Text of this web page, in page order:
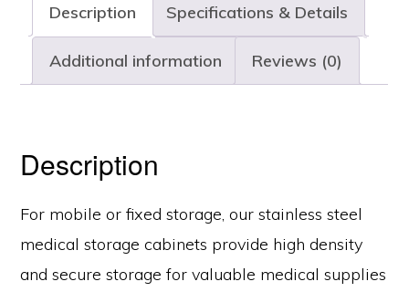
Doors,
Lock,
quantity
Description Specifications & Details
Additional information Reviews (0)
Description
For mobile or fixed storage, our stainless steel
medical storage cabinets provide high density
and secure storage for valuable medical supplies